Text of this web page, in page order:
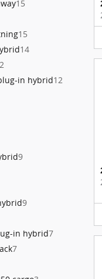
15
15
14
in hybrid12
9
9
in hybrid7
7